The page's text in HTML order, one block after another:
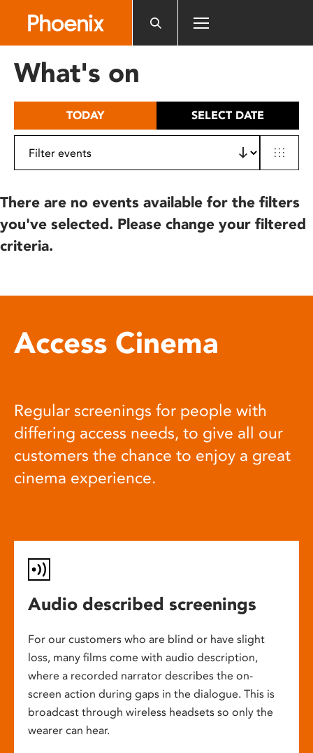
includes
What's on
TODAY SELECT DATE
There are no events available for the filters
you've selected. Please change your filtered
criteria.
Access Cinema
Regular screenings for people with
differing access needs, to give all our
customers the chance to enjoy a great
cinema experience.
Audio described screenings
For our customers who are blind or have slight
loss, many films come with audio description,
where a recorded narrator describes the on-
screen action during gaps in the dialogue. This is
broadcast through wireless headsets so only the
wearer can hear.